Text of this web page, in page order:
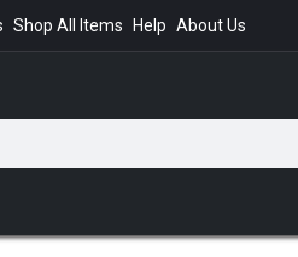
Shop All Items Help About Us